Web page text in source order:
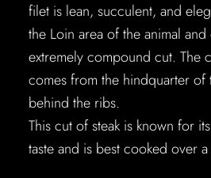
filet is lean, succulent, and
the Loin area of the animal
extremely compound cut. The
comes from the hindquarter
behind the ribs.
This cut of steak is known for
taste and is best cooked over